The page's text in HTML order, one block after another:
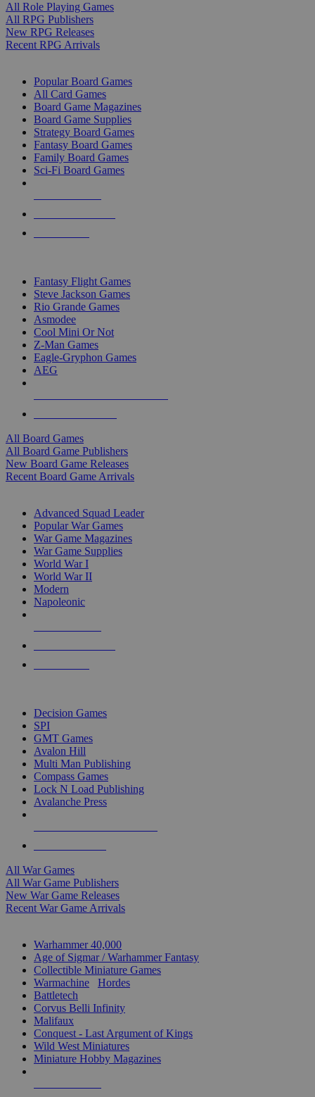
All Role Playing Games
All RPG Publishers
New RPG Releases
Recent RPG Arrivals
Popular Board Games
All Card Games
Board Game Magazines
Board Game Supplies
Strategy Board Games
Fantasy Board Games
Family Board Games
Sci-Fi Board Games
Fantasy Flight Games
Steve Jackson Games
Rio Grande Games
Asmodee
Cool Mini Or Not
Z-Man Games
Eagle-Gryphon Games
AEG
All Board Games
All Board Game Publishers
New Board Game Releases
Recent Board Game Arrivals
Advanced Squad Leader
Popular War Games
War Game Magazines
War Game Supplies
World War I
World War II
Modern
Napoleonic
Decision Games
SPI
GMT Games
Avalon Hill
Multi Man Publishing
Compass Games
Lock N Load Publishing
Avalanche Press
All War Games
All War Game Publishers
New War Game Releases
Recent War Game Arrivals
Warhammer 40,000
Age of Sigmar / Warhammer Fantasy
Collectible Miniature Games
Warmachine
Hordes
Battletech
Corvus Belli Infinity
Malifaux
Conquest - Last Argument of Kings
Wild West Miniatures
Miniature Hobby Magazines